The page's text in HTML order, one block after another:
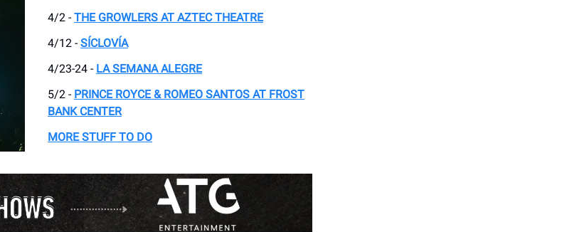
4/2 - THE GROWLERS AT AZTEC THEATRE
4/12 - SÍCLOVÍA
4/23-24 - LA SEMANA ALEGRE
5/2 - PRINCE ROYCE & ROMEO SANTOS AT FROST
BANK CENTER
MORE STUFF TO DO